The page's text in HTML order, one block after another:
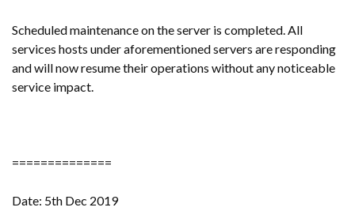
Scheduled maintenance on the server is completed. All
services hosts under aforementioned servers are responding
and will now resume their operations without any noticeable
service impact.
==============
Date: 5th Dec 2019